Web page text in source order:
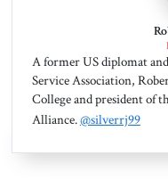
A former US diplomat
Service Association,
College and president of
Alliance.@silverrj99